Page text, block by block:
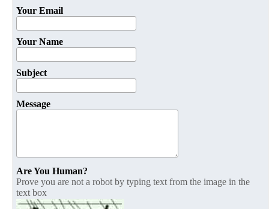
Your Email
Your Name
Subject
Message
Are You Human?
Prove you are not a robot by typing text from the image in the
text box